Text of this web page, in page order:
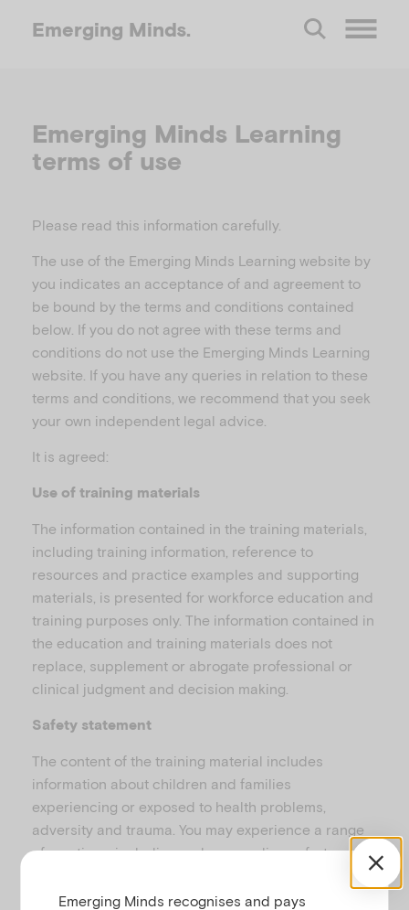
Emerging Minds.
M
n
Emerging Minds Learning
terms of use
Please read this information carefully.
The use of the Emerging Minds Learning website by
you indicates an acceptance of and agreement to
be bound by the terms and conditions contained
below. If you do not agree with these terms and
conditions do not use the Emerging Minds Learning
website. If you have any queries in relation to these
terms and conditions, we recommend that you seek
your own independent legal advice.
It is agreed:
Use of training materials
The information contained in the training materials,
including training information, reference to
resources and practice examples and supporting
materials, is presented for workforce education and
training purposes only. The information contained in
the education and training materials does not
replace, supplement or abrogate professional or
clinical judgment and decision making.
Safety statement
The content of the training material includes
information about children and families
experiencing or exposed to health problems,
adversity and trauma. You may experience a range
of emotions, including sadness or discomfort, as you
parents. This can be experienced at a personal
Emerging Minds recognises and pays